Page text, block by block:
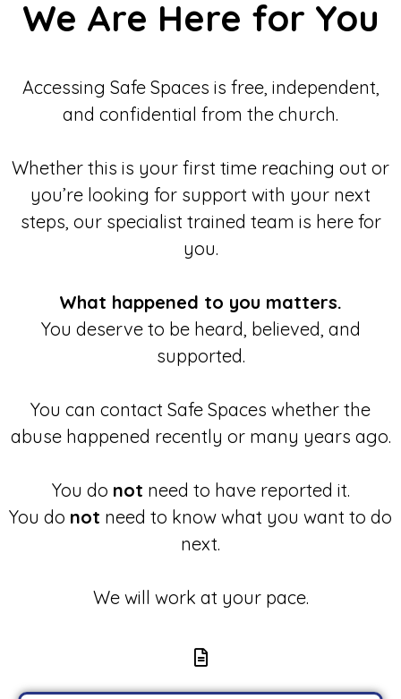
We Are Here for You
Accessing Safe Spaces is free, independent,
and confidential from the church.
Whether this is your first time reaching out or
you’re looking for support with your next
steps, our specialist trained team is here for
you.
What happened to you matters.
You deserve to be heard, believed, and
supported.
You can contact Safe Spaces whether the
abuse happened recently or many years ago.
You do not need to have reported it.
You do not need to know what you want to do
next.
We will work at your pace.